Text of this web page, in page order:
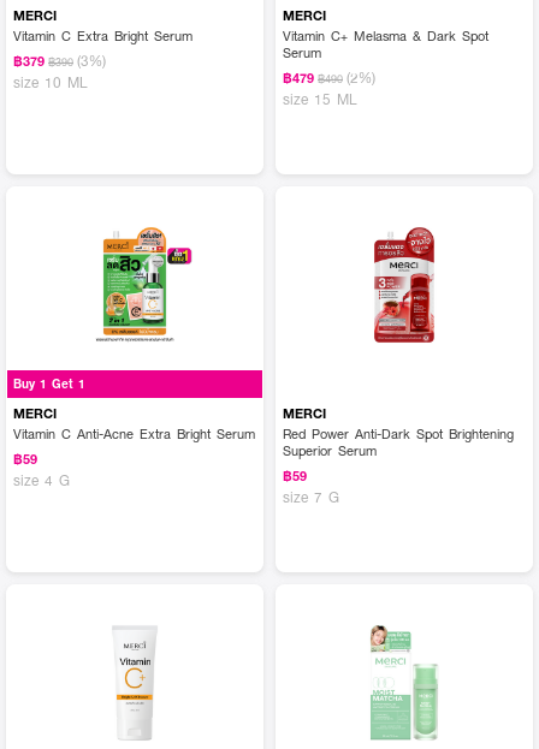
MERCI
Vitamin C Extra Bright Serum
฿379 ฿390 (3%)
size 10 ML
MERCI
Vitamin C+ Melasma & Dark Spot
Serum
฿479 ฿490 (2%)
size 15 ML
Buy 1 Get 1
MERCI
Vitamin C Anti-Acne Extra Bright Serum
฿59
size 4 G
MERCI
Red Power Anti-Dark Spot Brightening
Superior Serum
฿59
size 7 G